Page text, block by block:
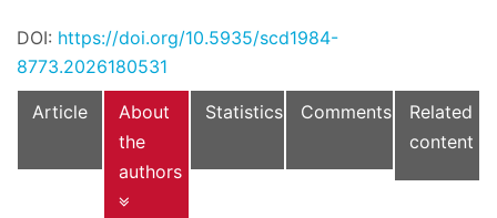
DOI: https://doi.org/10.5935/scd1984-
8773.2026180531
Article
About
the
authors
Statistics Comments
Related
content